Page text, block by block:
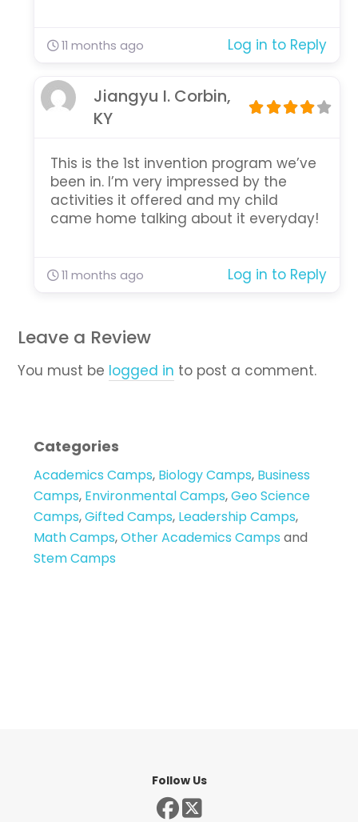
11 months ago Log in to Reply
Jiangyu I. Corbin,
KY
This is the 1st invention program we’ve
been in. I’m very impressed by the
activities it offered and my child
came home talking about it everyday!
11 months ago Log in to Reply
Leave a Review
You must be logged in to post a comment.
Categories
Academics Camps, Biology Camps, Business
Camps, Environmental Camps,Geo Science
Camps,Gifted Camps, Leadership Camps,
Math Camps,Other Academics Camps and
Stem Camps
Follow Us